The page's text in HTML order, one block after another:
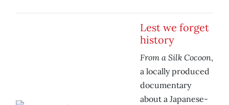
Lest we forget
history
From a Silk Cocoon,
a locally produced
documentary
about a Japanese-